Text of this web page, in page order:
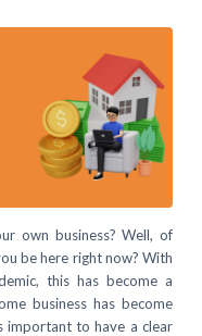
own business? Well, of
be here right now? With
this has become a
business has become
important to have a clear